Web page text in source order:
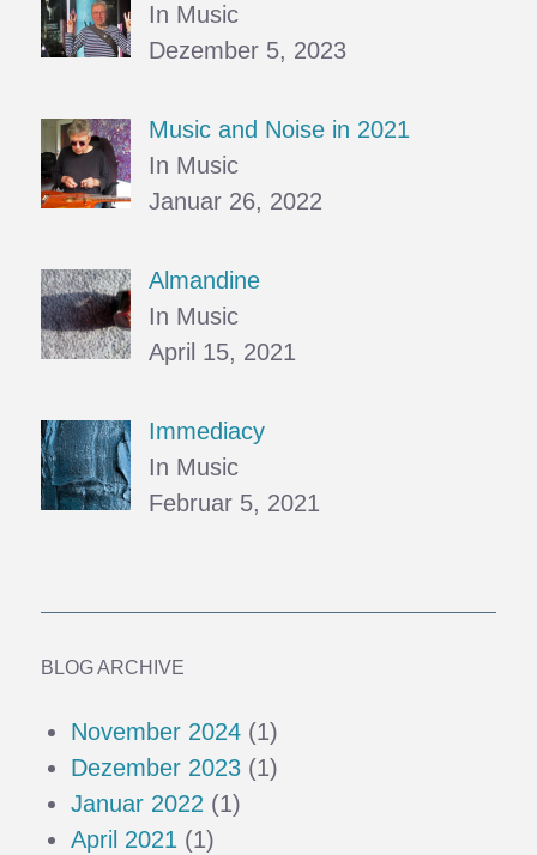
In Music
Dezember 5, 2023
Music and Noise in 2021
In Music
Januar 26, 2022
Almandine
In Music
April 15, 2021
Immediacy
In Music
Februar 5, 2021
BLOG ARCHIVE
November 2024 (1)
Dezember 2023 (1)
Januar 2022 (1)
April 2021 (1)